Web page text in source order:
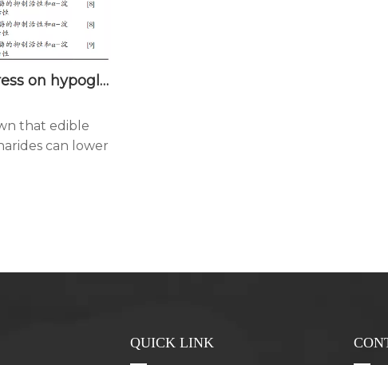
Research progress on hypoglycemic activity and mechanism of edible fungus polysaccharide
that edible
can lower
QUICK LINK